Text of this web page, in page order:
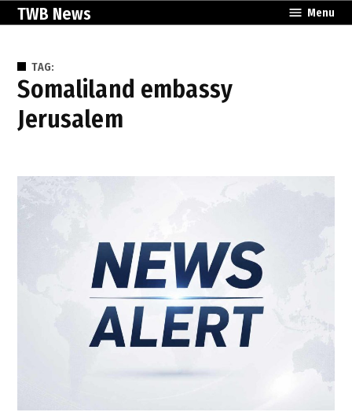
SkipTWB News Menu
TAG:
Somaliland embassy
Jerusalem